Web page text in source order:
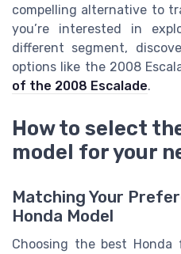
compelling alternative to
you’re interested in
different segment,
options like the 2008
of the 2008 Escalade.
How to select
model for your
Matching Your
Honda Model
Choosing the best